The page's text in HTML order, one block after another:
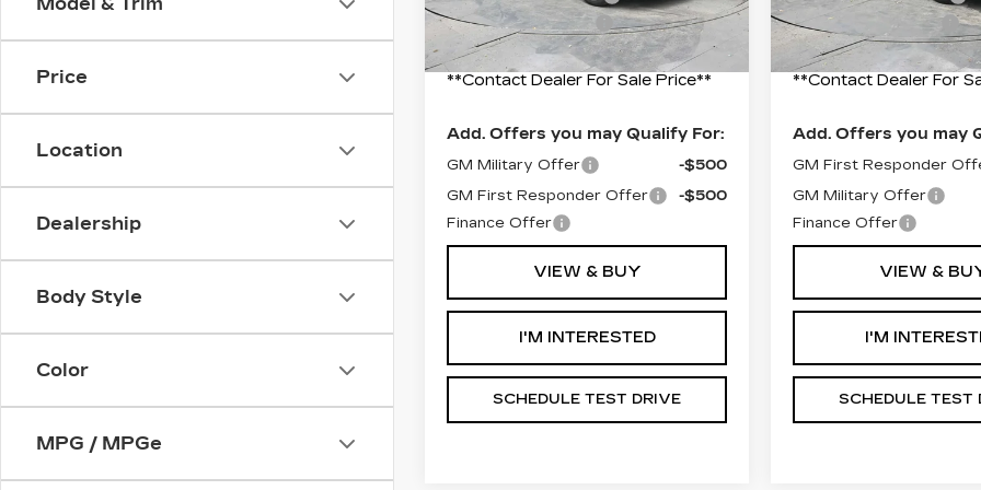
Price
Location
Dealership
Body Style
Color
MPG / MPGe
2 mi Ext. Int.
Documentation Fee
+$490
Final Price:
$56,530
**Contact Dealer For Sale Price**
Add. Offers you may Qualify For:
GM Military Offer
-$500
GM First Responder Offer
-$500
Finance Offer
VIEW & BUY
I'M INTERESTED
SCHEDULE TEST DRIVE
10 mi
Documentation Fee
Final Price:
**Contact Dealer For
Add. Offers you may
GM First Responder
GM Military Offer
Finance Offer
VIEW &
I'M
SCHEDULE TEST